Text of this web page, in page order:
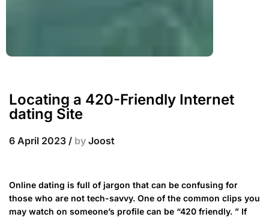
Locating a 420-Friendly Internet
dating Site
6 April 2023 / by Joost
Online dating is full of jargon that can be confusing for
those who are not tech-savvy. One of the common clips you
may watch on someone’s profile can be “420 friendly. ” If